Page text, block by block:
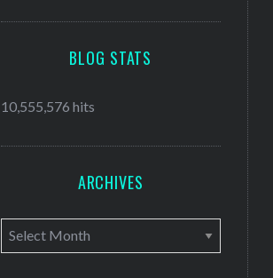
BLOG STATS
10,555,576 hits
ARCHIVES
A
r